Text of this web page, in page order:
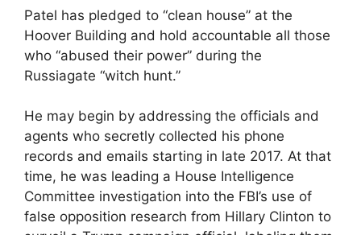
Patel has pledged to “clean house” at the
Hoover Building and hold accountable all those
who “abused their power” during the
Russiagate “witch hunt.”
He may begin by addressing the officials and
agents who secretly collected his phone
records and emails starting in late 2017. At that
time, he was leading a House Intelligence
Committee investigation into the FBI’s use of
false opposition research from Hillary Clinton to